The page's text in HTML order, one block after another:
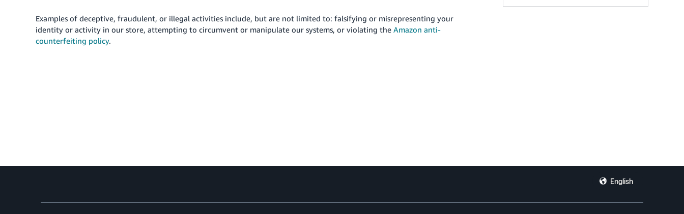
Examples of deceptive, fraudulent, or illegal activities include, but are not limited to: falsifying or misrepresenting your
identity or activity in our store, attempting to circumvent or manipulate our systems, or violating the Amazon anti-
counterfeiting policy.
English